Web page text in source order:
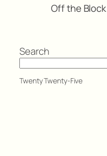
Off the Block
Search
Twenty Twenty-Five